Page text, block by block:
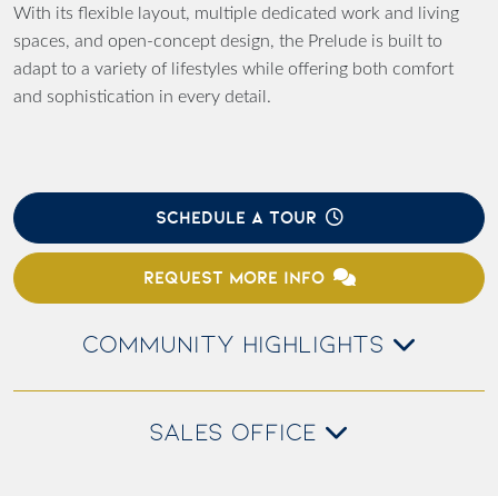
With its flexible layout, multiple dedicated work and living
spaces, and open-concept design, the Prelude is built to
adapt to a variety of lifestyles while offering both comfort
and sophistication in every detail.
SCHEDULE A TOUR
REQUEST MORE INFO
COMMUNITY HIGHLIGHTS
SALES OFFICE